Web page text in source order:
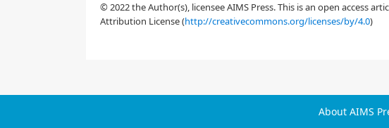
© 2022 the Author(s), licensee AIMS Press. This is an open access
Attribution License (http://creativecommons.org/licenses/by/4.0)
About AIMS